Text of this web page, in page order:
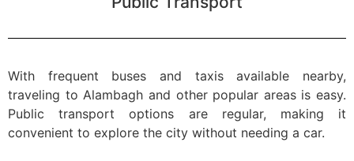
With frequent buses and taxis available nearby,
traveling to Alambagh and other popular areas is easy.
Public transport options are regular, making it
convenient to explore the city without needing a car.